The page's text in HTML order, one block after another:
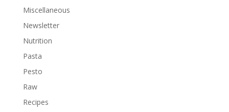
Miscellaneous
Newsletter
Nutrition
Pasta
Pesto
Raw
Recipes